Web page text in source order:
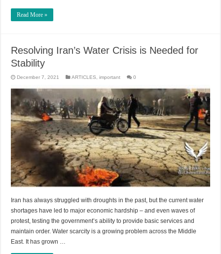
Read More »
Resolving Iran’s Water Crisis is Needed for
Stability
December 7, 2021 ARTICLES ,important 0
Iran has always struggled with droughts in the past, but the current water
shortages have led to major economic hardship – and even waves of
protest, testing the government’s ability to provide basic services and
maintain order. Water scarcity is a growing problem across the Middle
East. It has grown …